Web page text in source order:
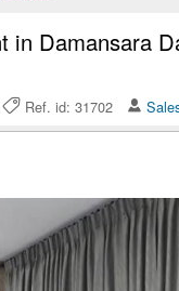
in Damansara
Ref. id: 31702